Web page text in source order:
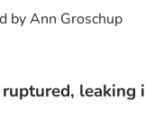
byAnn Groschup
leaking